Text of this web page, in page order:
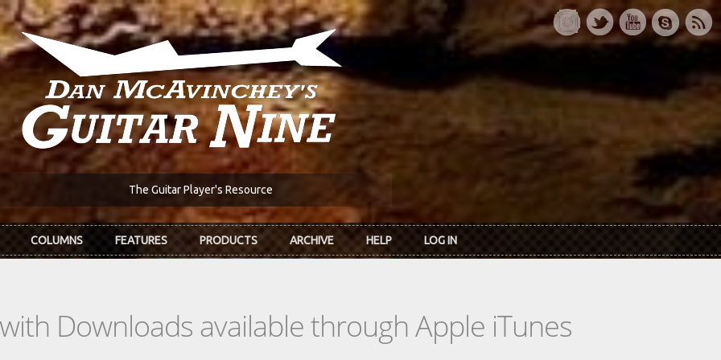
The Guitar Player's Resource
COLUMNS FEATURES PRODUCTS ARCHIVE HELP LOG IN
Downloads available through Apple iTunes